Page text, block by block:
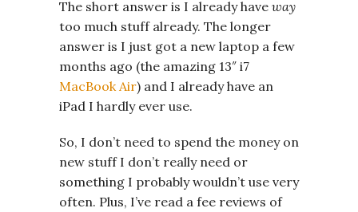
The short answer is I already have way
too much stuff already. The longer
answer is I just got a new laptop a few
months ago (the amazing 13″ i7
MacBook Air) and I already have an
iPad I hardly ever use.
So, I don’t need to spend the money on
new stuff I don’t really need or
something I probably wouldn’t use very
often. Plus, I’ve read a fee reviews of